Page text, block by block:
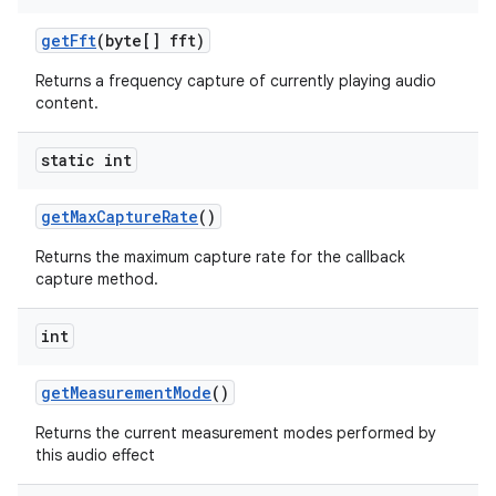
getFft(byte[] fft)
Returns a frequency capture of currently playing audio
content.
static int
getMaxCaptureRate()
Returns the maximum capture rate for the callback
capture method.
int
getMeasurementMode()
Returns the current measurement modes performed by
this audio effect